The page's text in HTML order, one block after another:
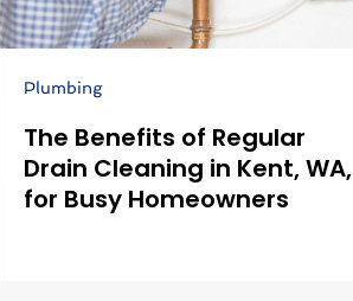
Plumbing
The Benefits of Regular
Drain Cleaning in Kent, WA,
for Busy Homeowners